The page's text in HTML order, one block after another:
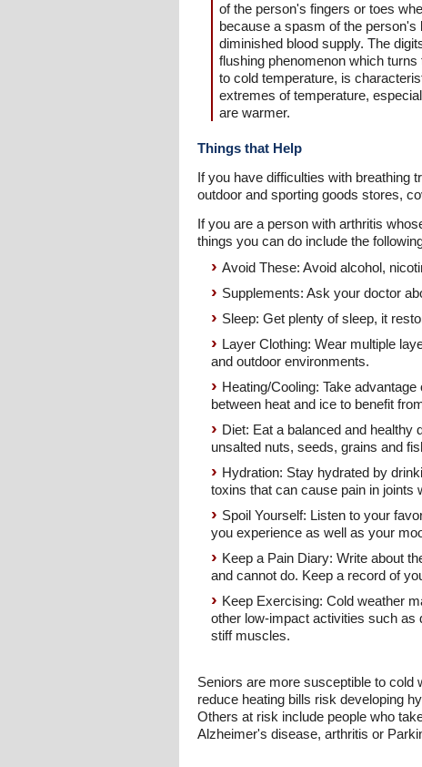
of the person's fingers or toes
because a spasm of the
diminished blood supply. The
flushing phenomenon which
to cold temperature, is
extremes of temperature,
are warmer.
Things that Help
If you have difficulties with breathing
outdoor and sporting goods stores,
If you are a person with arthritis
things you can do include the
Avoid These: Avoid alcohol,
Supplements: Ask your doctor
Sleep: Get plenty of sleep, it
Layer Clothing: Wear multiple
and outdoor environments.
Heating/Cooling: Take
between heat and ice to benefit
Diet: Eat a balanced and healthy
unsalted nuts, seeds, grains and
Hydration: Stay hydrated by
toxins that can cause pain in joints
Spoil Yourself: Listen to your
you experience as well as your
Keep a Pain Diary: Write about
and cannot do. Keep a record of
Keep Exercising: Cold weather
other low-impact activities such as
stiff muscles.
Seniors are more susceptible to cold
reduce heating bills risk developing
Others at risk include people who
Alzheimer's disease, arthritis or